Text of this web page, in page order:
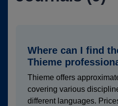
Where can I find
Thieme
Thieme offers
covering various
different languages.